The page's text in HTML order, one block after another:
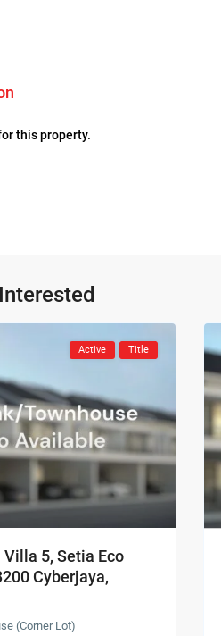
this property.
Active Title
5, Setia Eco
Cyberjaya,
(Corner Lot)